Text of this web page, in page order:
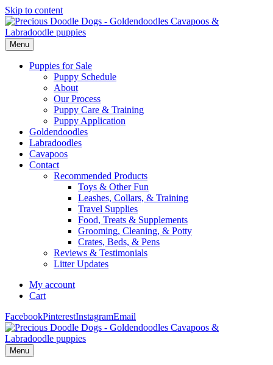
Skip to content
Menu
Puppies for Sale
Puppy Schedule
About
Our Process
Puppy Care & Training
Puppy Application
Goldendoodles
Labradoodles
Cavapoos
Contact
Recommended Products
Toys & Other Fun
Leashes, Collars, & Training
Travel Supplies
Food, Treats & Supplements
Grooming, Cleaning, & Potty
Crates, Beds, & Pens
Reviews & Testimonials
Litter Updates
My account
Cart
FacebookPinterestInstagramEmail
Menu